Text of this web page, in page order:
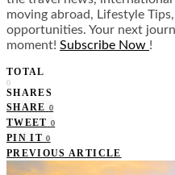
moving abroad, Lifestyle
opportunities. Your next
moment! Subscribe Now !
TOTAL
0
SHARES
SHARE 0
TWEET 0
PIN IT 0
PREVIOUS ARTICLE